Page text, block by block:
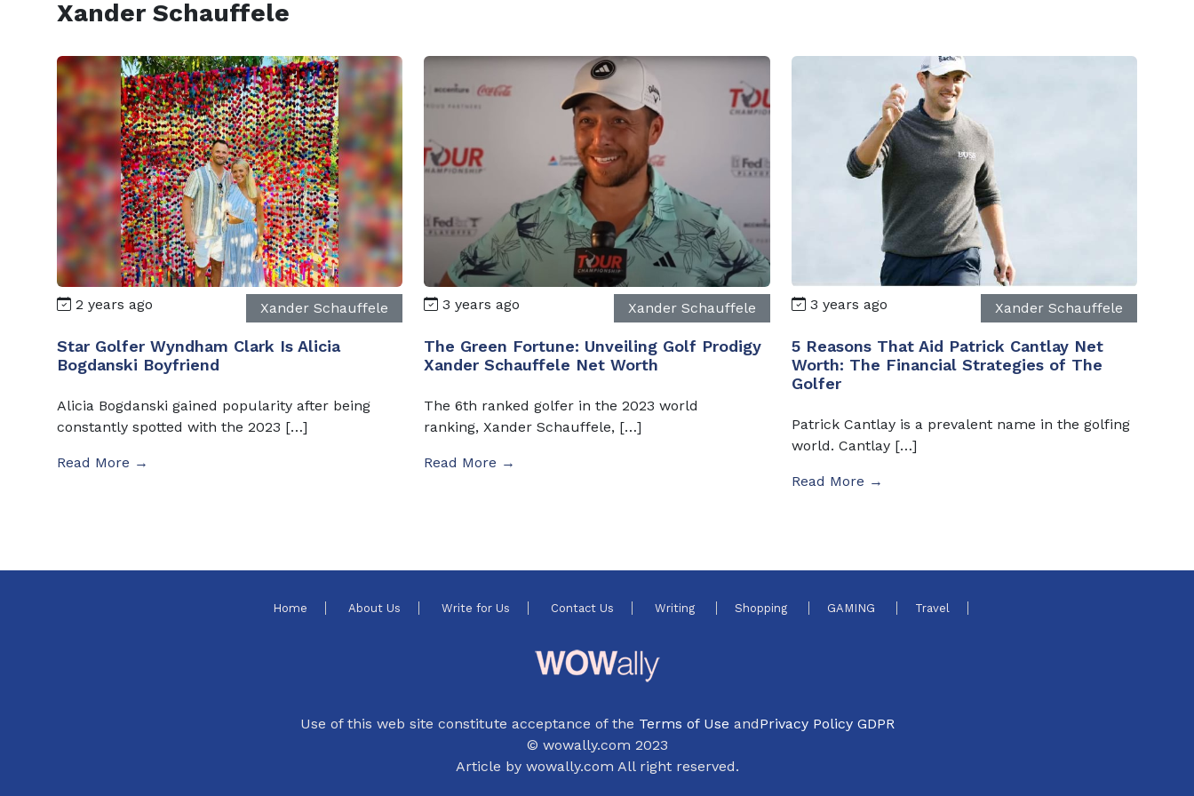
Xander Schauffele
2 years ago Xander Schauffele
Star Golfer Wyndham Clark Is Alicia
Bogdanski Boyfriend
Alicia Bogdanski gained popularity after being
constantly spotted with the 2023 […]
Read More →
3 years ago Xander Schauffele
The Green Fortune: Unveiling Golf Prodigy
Xander Schauffele Net Worth
The 6th ranked golfer in the 2023 world
ranking, Xander Schauffele, […]
Read More →
3 years ago Xander Schauffele
5 Reasons That Aid Patrick Cantlay Net
Worth: The Financial Strategies of The
Golfer
Patrick Cantlay is a prevalent name in the golfing
world. Cantlay […]
Read More →
Home About Us Write for Us Contact Us Writing Shopping GAMING Travel
Use of this web site constitute acceptance of the Terms of Use andPrivacy Policy GDPR
© wowally.com 2023
Article by wowally.com All right reserved.